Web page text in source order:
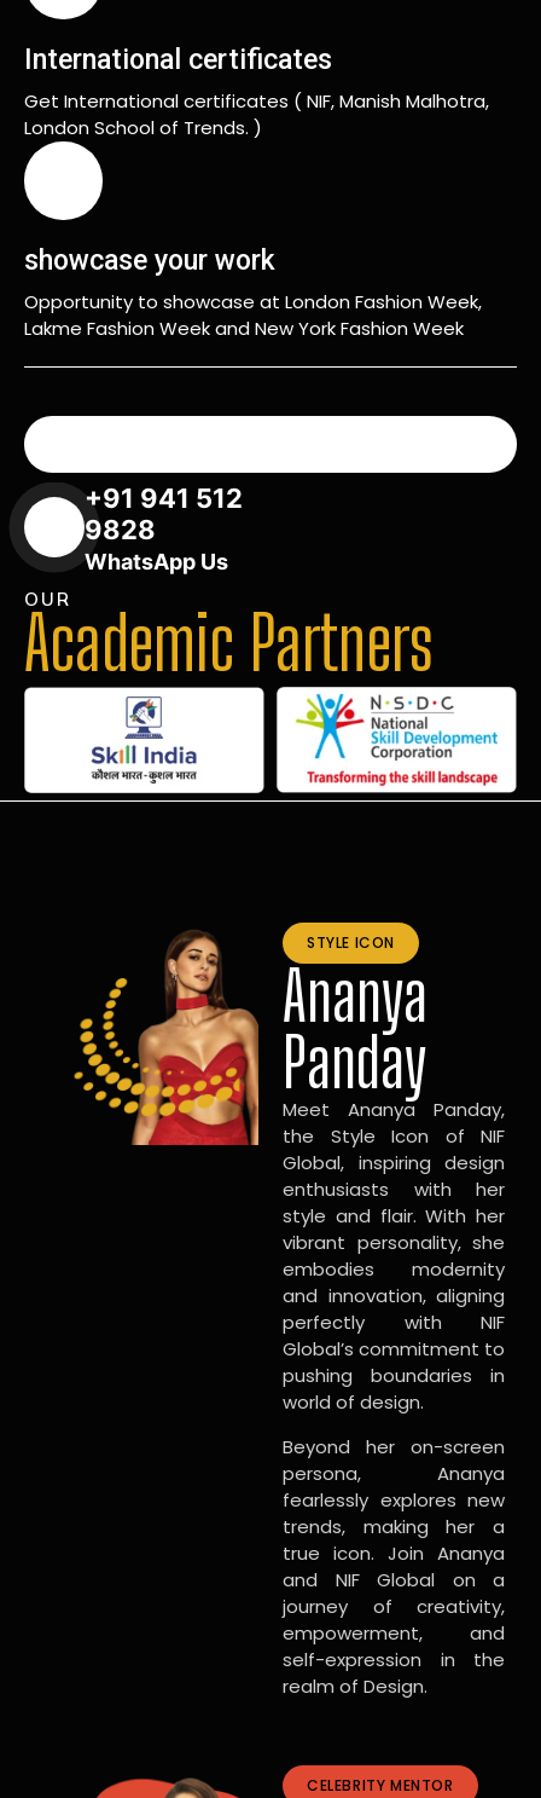
International certificates
Get International certificates ( NIF, Manish Malhotra,
London School of Trends. )
showcase your work
Opportunity to showcase at London Fashion Week,
Lakme Fashion Week and New York Fashion Week
+91 941 512
9828
WhatsApp Us
OUR
Academic Partners
STYLE ICON
Ananya
Panday
Meet Ananya Panday,
the Style Icon of NIF
Global, inspiring design
enthusiasts with her
style and flair. With her
vibrant personality, she
embodies modernity
and innovation, aligning
perfectly with NIF
Global’s commitment to
pushing boundaries in
world of design.
Beyond her on-screen
persona, Ananya
fearlessly explores new
trends, making her a
true icon. Join Ananya
and NIF Global on a
journey of creativity,
empowerment, and
self-expression in the
realm of Design.
CELEBRITY MENTOR